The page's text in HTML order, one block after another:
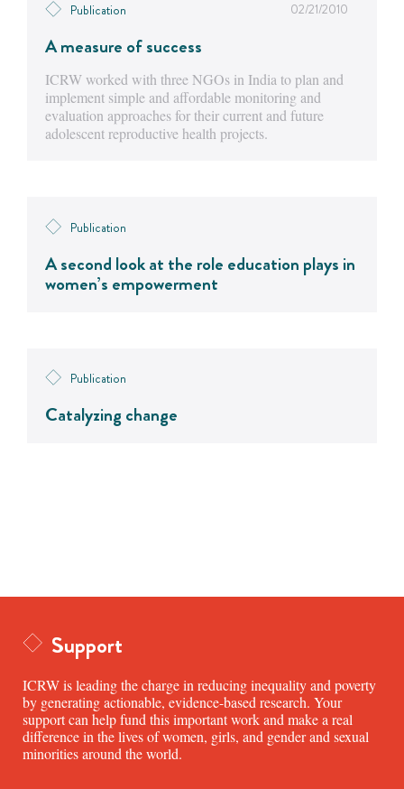
Publication 02/21/2010
A measure of success
ICRW worked with three NGOs in India to plan and
implement simple and affordable monitoring and
evaluation approaches for their current and future
adolescent reproductive health projects.
Publication
A second look at the role education plays in
women’s empowerment
Publication
Catalyzing change
Support
ICRW is leading the charge in reducing inequality and poverty
by generating actionable, evidence-based research. Your
support can help fund this important work and make a real
difference in the lives of women, girls, and gender and sexual
minorities around the world.